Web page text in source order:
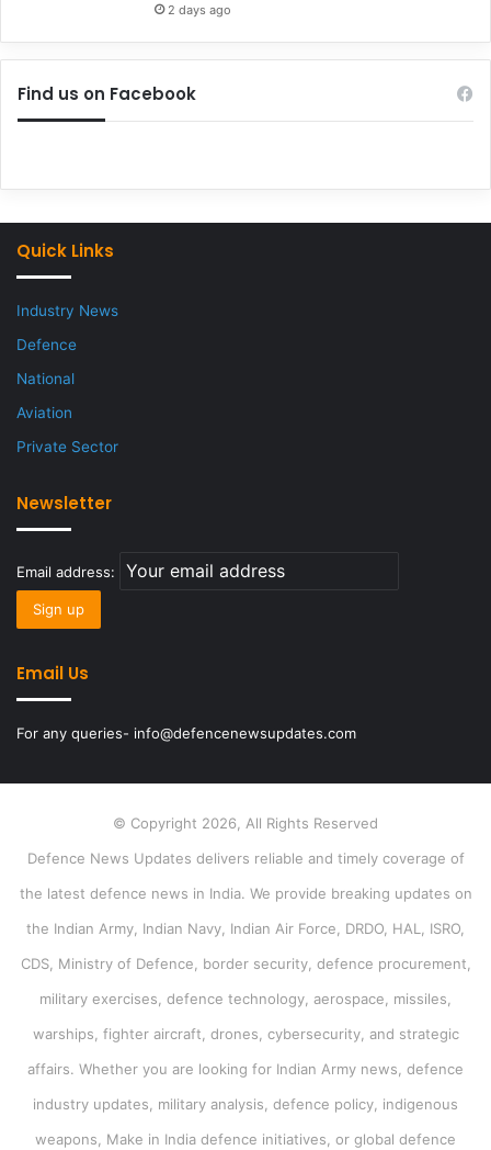
2 days ago
Find us on Facebook
Quick Links
Industry News
Defence
National
Aviation
Private Sector
Newsletter
Email address:
Email Us
For any queries- info@defencenewsupdates.com
© Copyright 2026, All Rights Reserved
Defence News Updates delivers reliable and timely coverage of
the latest defence news in India. We provide breaking updates on
the Indian Army, Indian Navy, Indian Air Force, DRDO, HAL, ISRO,
CDS, Ministry of Defence, border security, defence procurement,
military exercises, defence technology, aerospace, missiles,
warships, fighter aircraft, drones, cybersecurity, and strategic
affairs. Whether you are looking for Indian Army news, defence
industry updates, military analysis, defence policy, indigenous
weapons, Make in India defence initiatives, or global defence